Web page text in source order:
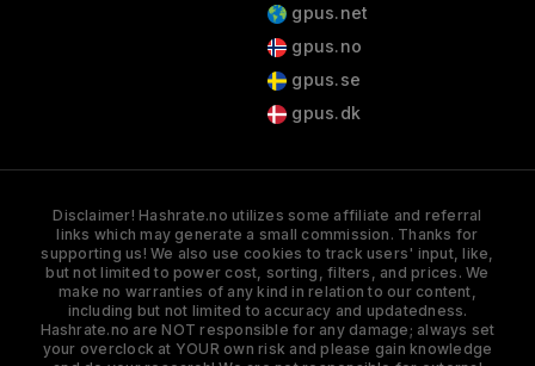
gpus.net
gpus.no
gpus.se
gpus.dk
Disclaimer! Hashrate.no utilizes some affiliate and referral
links which may generate a small commission. Thanks for
supporting us! We also use cookies to track users' input, like,
but not limited to power cost, sorting, filters, and prices. We
make no warranties of any kind in relation to our content,
including but not limited to accuracy and updatedness.
Hashrate.no are NOT responsible for any damage; always set
your overclock at YOUR own risk and please gain knowledge